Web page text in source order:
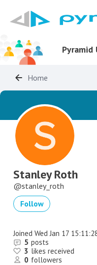
Pyramid
Home
Stanley Roth
stanley_roth
Follow
Joined Wed Jan 17
5 posts
3 likes received
0 followers